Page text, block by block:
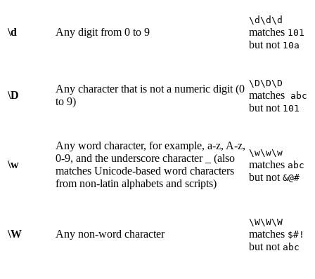
\d Any digit from 0 to 9
\d\d\d
matches 101
but not 10a
\D
Any character that is not a numeric digit (0
to 9)
\D\D\D
matches abc
but not 101
\w
Any word character, for example, a-z, A-z,
0-9, and the underscore character _ (also
matches Unicode-based word characters
from non-latin alphabets and scripts)
\w\w\w
matches abc
but not &@#
\W Any non-word character
\W\W\W
matches $#!
but not abc